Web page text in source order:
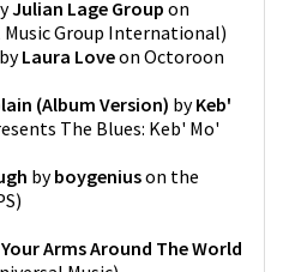
Julian Lage Group on
Music Group International)
byLaura Loveon Octoroon
(Album Version) byKeb'
The Blues: Keb' Mo'
byboygeniuson the
)
Arms Around The World